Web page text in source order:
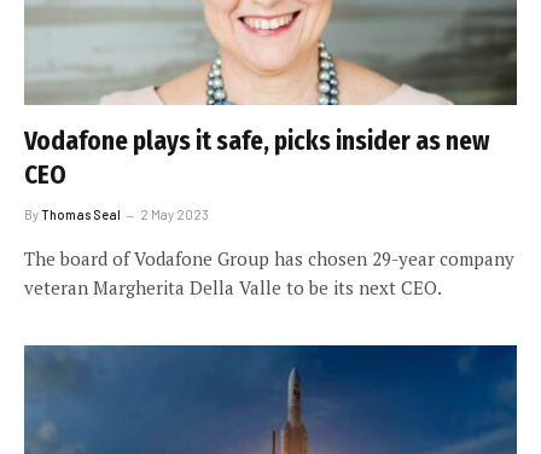
Vodafone plays it safe, picks insider as new
CEO
ByThomas Seal 2 May 2023
The board of Vodafone Group has chosen 29-year company
veteran Margherita Della Valle to be its next CEO.